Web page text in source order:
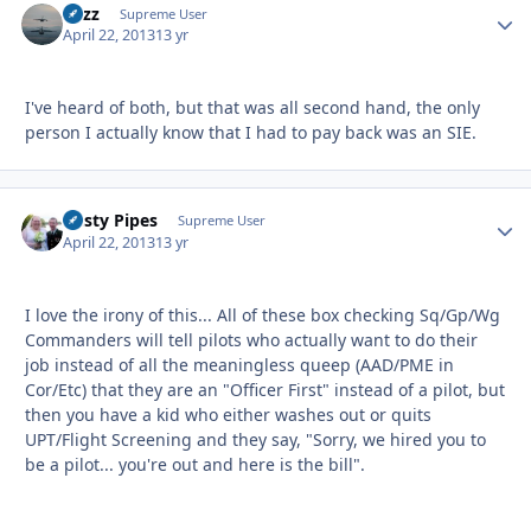
Fuzz Supreme User
April 22, 201313 yr
I've heard of both, but that was all second hand, the only
person I actually know that I had to pay back was an SIE.
Rusty Pipes Supreme User
April 22, 201313 yr
I love the irony of this... All of these box checking Sq/Gp/Wg
Commanders will tell pilots who actually want to do their
job instead of all the meaningless queep (AAD/PME in
Cor/Etc) that they are an "Officer First" instead of a pilot, but
then you have a kid who either washes out or quits
UPT/Flight Screening and they say, "Sorry, we hired you to
be a pilot... you're out and here is the bill".